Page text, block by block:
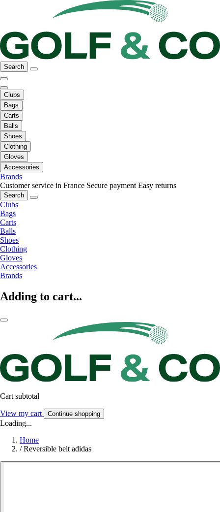
Search
Clubs
Bags
Carts
Balls
Shoes
Clothing
Gloves
Accessories
Brands
Customer service in France Secure payment Easy returns
Search
Clubs
Bags
Carts
Balls
Shoes
Clothing
Gloves
Accessories
Brands
Adding to cart...
Cart subtotal
View my cart Continue shopping
Loading...
Home
/ Reversible belt adidas